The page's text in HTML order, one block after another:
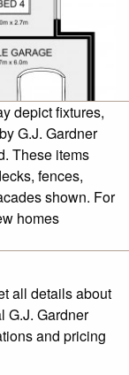
depict fixtures,
G.J. Gardner
These items
fences,
shown. For
homes
all details about
G.J. Gardner
and pricing